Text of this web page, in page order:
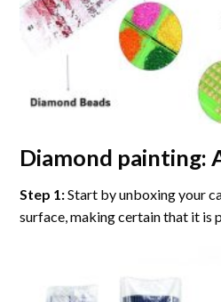
Diamond painting:
Step 1:Start by unboxing your
surface, making certain that it is